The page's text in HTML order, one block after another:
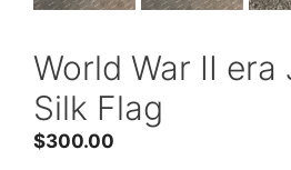
World War II era
Silk Flag
$300.00